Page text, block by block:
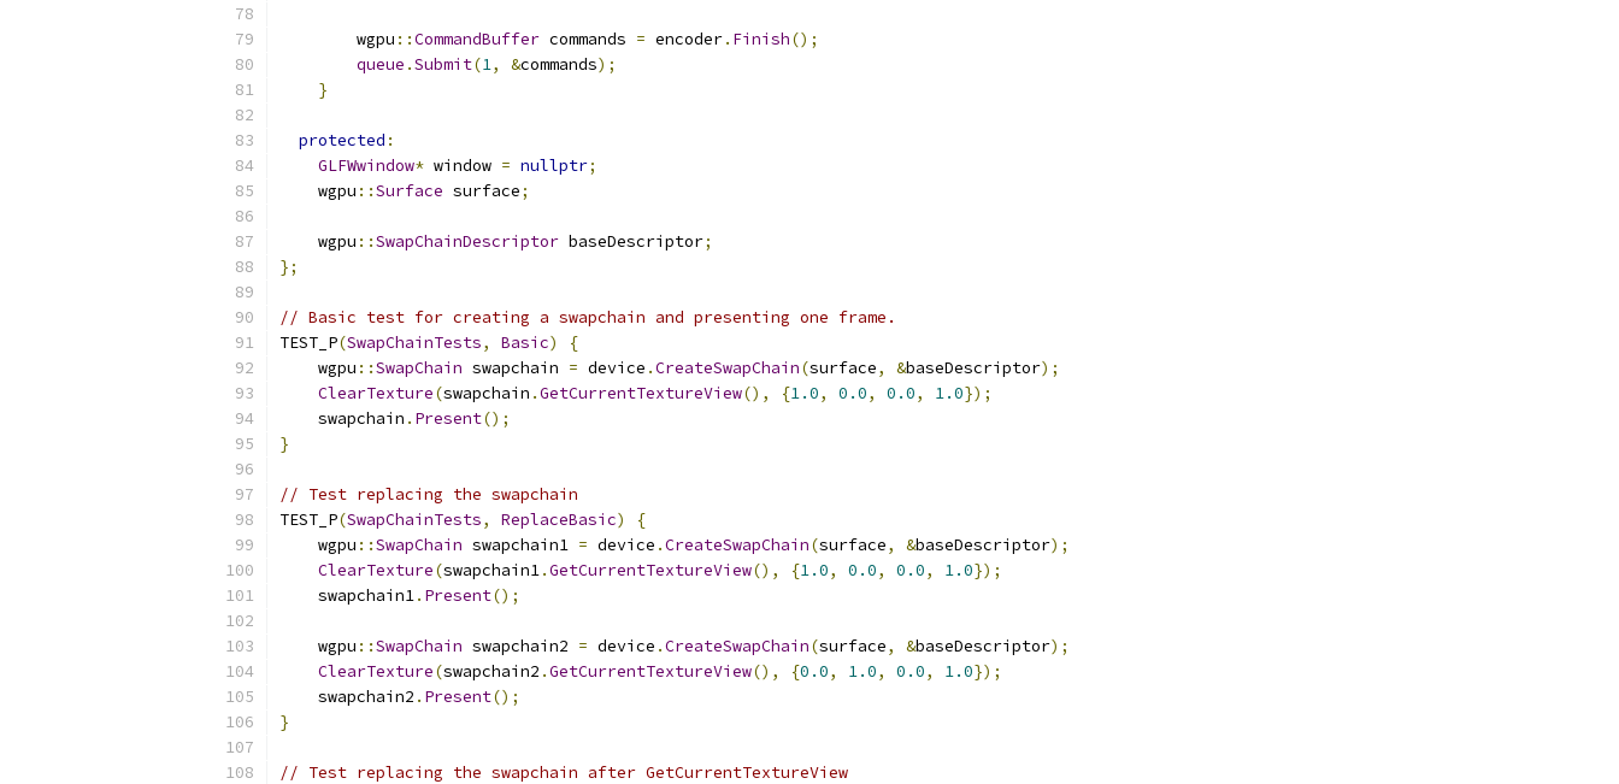
        wgpu
::CommandBuffer commands = encoder. Finish();
queue .Submit(1, &commands);
}
protected :
GLFWwindow* window = nullptr;
    wgpu
::Surface surface;
    wgpu
::SwapChainDescriptor baseDescriptor;
};
// Basic test for creating a swapchain and presenting one frame.
TEST_P(SwapChainTests, Basic)
{
    wgpu
::SwapChain swapchain = device .CreateSwapChain(surface, &baseDescriptor);
ClearTexture(swapchain .GetCurrentTextureView(), {1.0, 0.0, 0.0, 1.0});
    swapchain
. Present();
}
// Test replacing the swapchain
TEST_P(SwapChainTests, ReplaceBasic)
{
    wgpu
::SwapChain swapchain1 = device .CreateSwapChain(surface, &baseDescriptor);
ClearTexture(swapchain1.GetCurrentTextureView(), {1.0, 0.0, 0.0, 1.0});
    swapchain1
. Present();
    wgpu
::SwapChain swapchain2 = device .CreateSwapChain(surface, &baseDescriptor);
ClearTexture(swapchain2 .GetCurrentTextureView(), {0.0, 1.0, 0.0, 1.0});
    swapchain2
. Present();
}
// Test replacing the swapchain after GetCurrentTextureView